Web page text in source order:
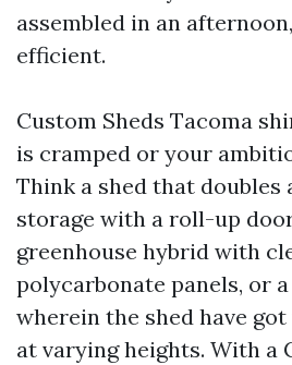
assembled in an
efficient.
Custom Sheds Tacoma
is cramped or your
Think a shed that doubles
storage with a roll-up
greenhouse hybrid with
polycarbonate panels, or
wherein the shed have
at varying heights. With a